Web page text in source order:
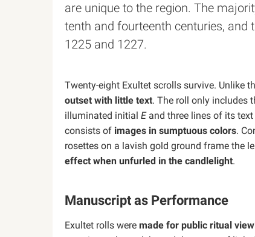
are unique to the region. The
tenth and fourteenth centuries, and
1225 and 1227.
Twenty-eight Exultet scrolls survive. Unlike
outset with little text. The roll only includes
illuminated initial Eand three lines of its
consists of images in sumptuous colors.
rosettes on a lavish gold ground frame the
effect when unfurled in the candlelight.
Manuscript as Performance
Exultet rolls were made for public ritual